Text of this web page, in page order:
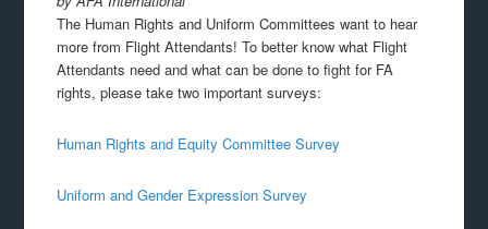
The Human Rights and Uniform Committees want to hear
more from Flight Attendants! To better know what Flight
Attendants need and what can be done to fight for FA
rights, please take two important surveys:
Human Rights and Equity Committee Survey
Uniform and Gender Expression Survey